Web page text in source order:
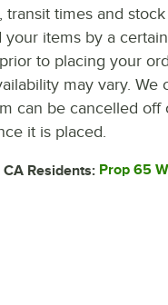
transit times and
your items by a
to placing your
may vary. We
can be cancelled off
it is placed.
Residents: Prop 65